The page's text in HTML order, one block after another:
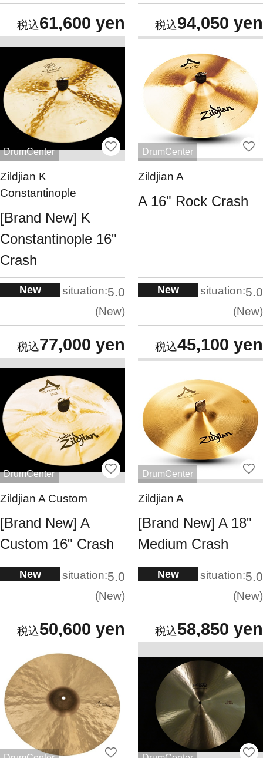
61,600 yen 94,050 yen
DrumCenter
Zildjian K
Constantinople
[Brand New] K
Constantinople 16"
Crash
New situation:5.0
New
77,000 yen
DrumCenter
Zildjian A
A 16" Rock Crash
New situation:5.0
New
45,100 yen
DrumCenter
Zildjian A Custom
[Brand New] A
Custom 16" Crash
New situation:5.0
New
50,600 yen
DrumCenter
Zildjian A
[Brand New] A 18"
Medium Crash
New situation:5.0
New
58,850 yen